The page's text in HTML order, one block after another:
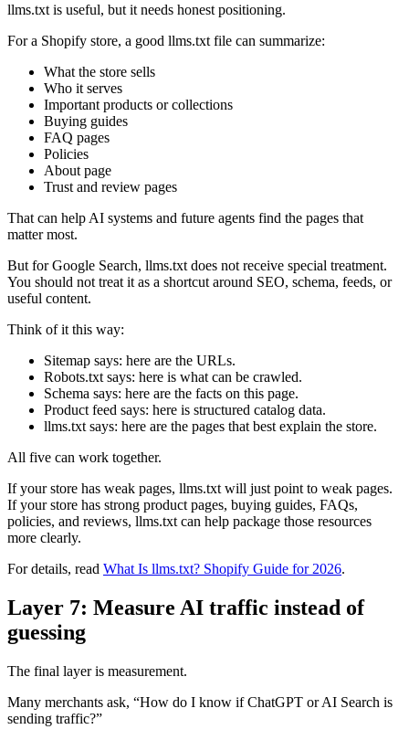
llms.txt is useful, but it needs honest positioning.
For a Shopify store, a good llms.txt file can summarize:
What the store sells
Who it serves
Important products or collections
Buying guides
FAQ pages
Policies
About page
Trust and review pages
That can help AI systems and future agents find the pages that
matter most.
But for Google Search, llms.txt does not receive special treatment.
You should not treat it as a shortcut around SEO, schema, feeds, or
useful content.
Think of it this way:
Sitemap says: here are the URLs.
Robots.txt says: here is what can be crawled.
Schema says: here are the facts on this page.
Product feed says: here is structured catalog data.
llms.txt says: here are the pages that best explain the store.
All five can work together.
If your store has weak pages, llms.txt will just point to weak pages.
If your store has strong product pages, buying guides, FAQs,
policies, and reviews, llms.txt can help package those resources
more clearly.
For details, read What Is llms.txt? Shopify Guide for 2026.
Layer 7: Measure AI traffic instead of
guessing
The final layer is measurement.
Many merchants ask, “How do I know if ChatGPT or AI Search is
sending traffic?”